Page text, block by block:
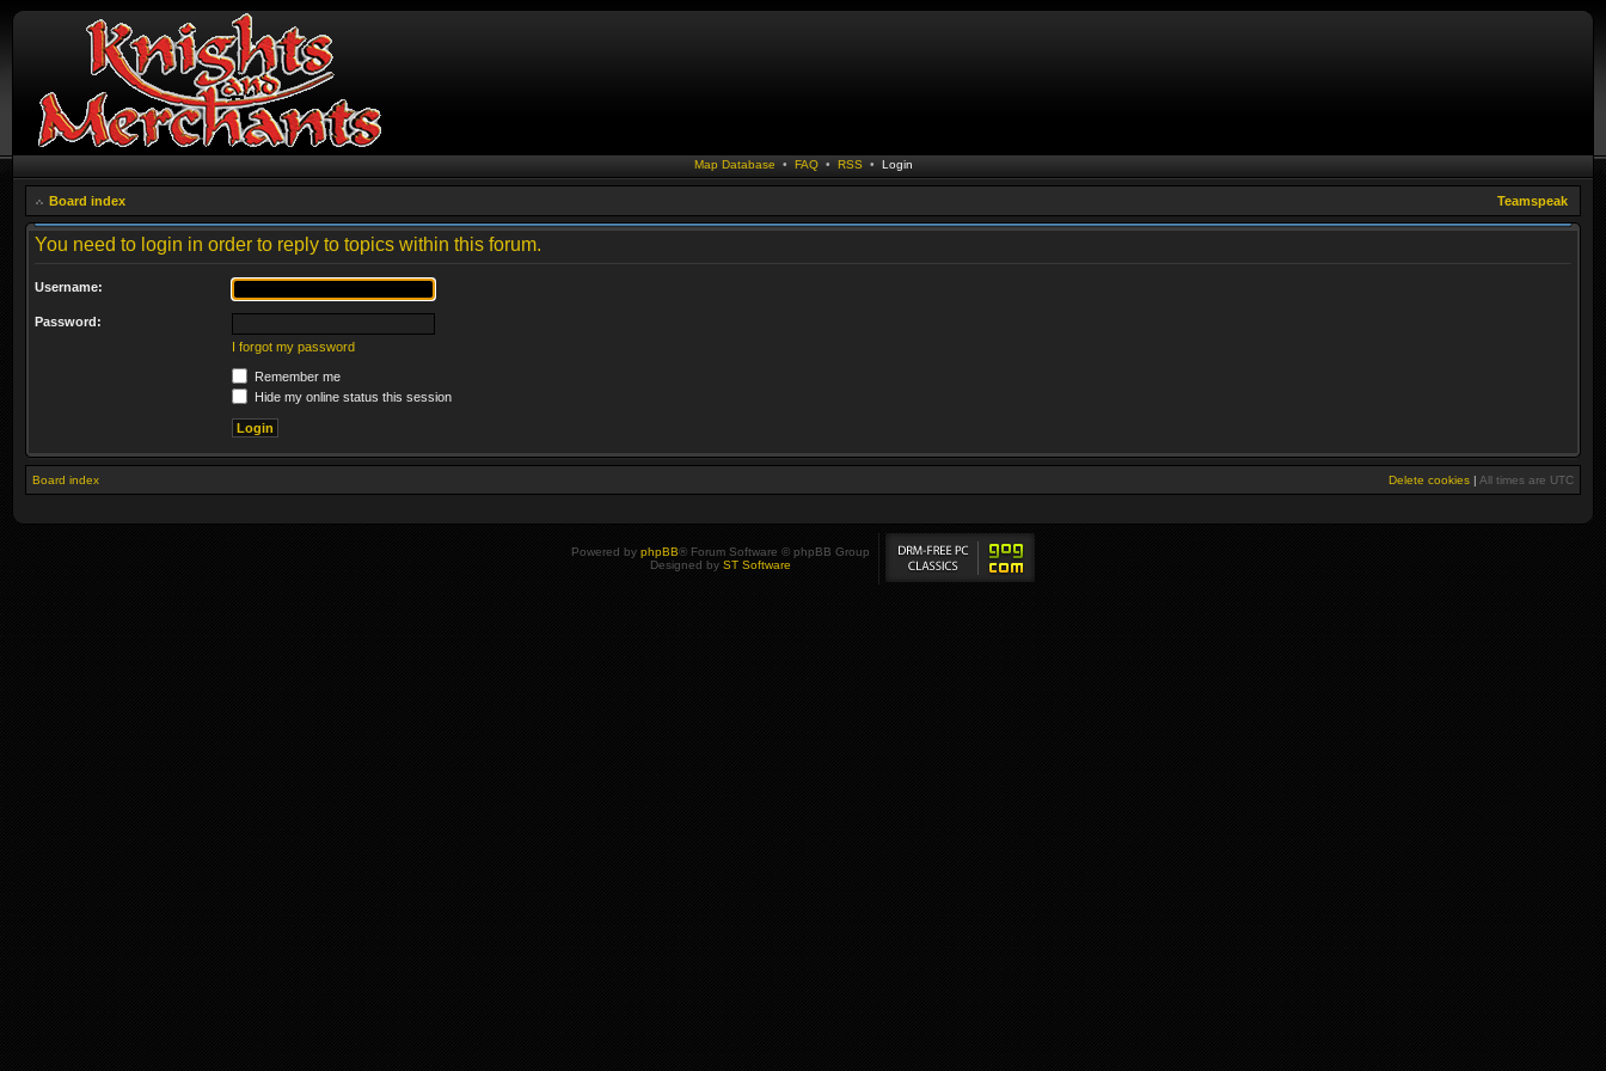
Map Database • FAQ• RSS • Login
Board index Teamspeak
You need to login in order to reply to topics within this forum.
Username:
Password:
I forgot my password
Remember me
Hide my online status this session
Board index Delete cookies | All times are UTC
Powered by phpBB® Forum Software © phpBB Group
Designed by ST Software